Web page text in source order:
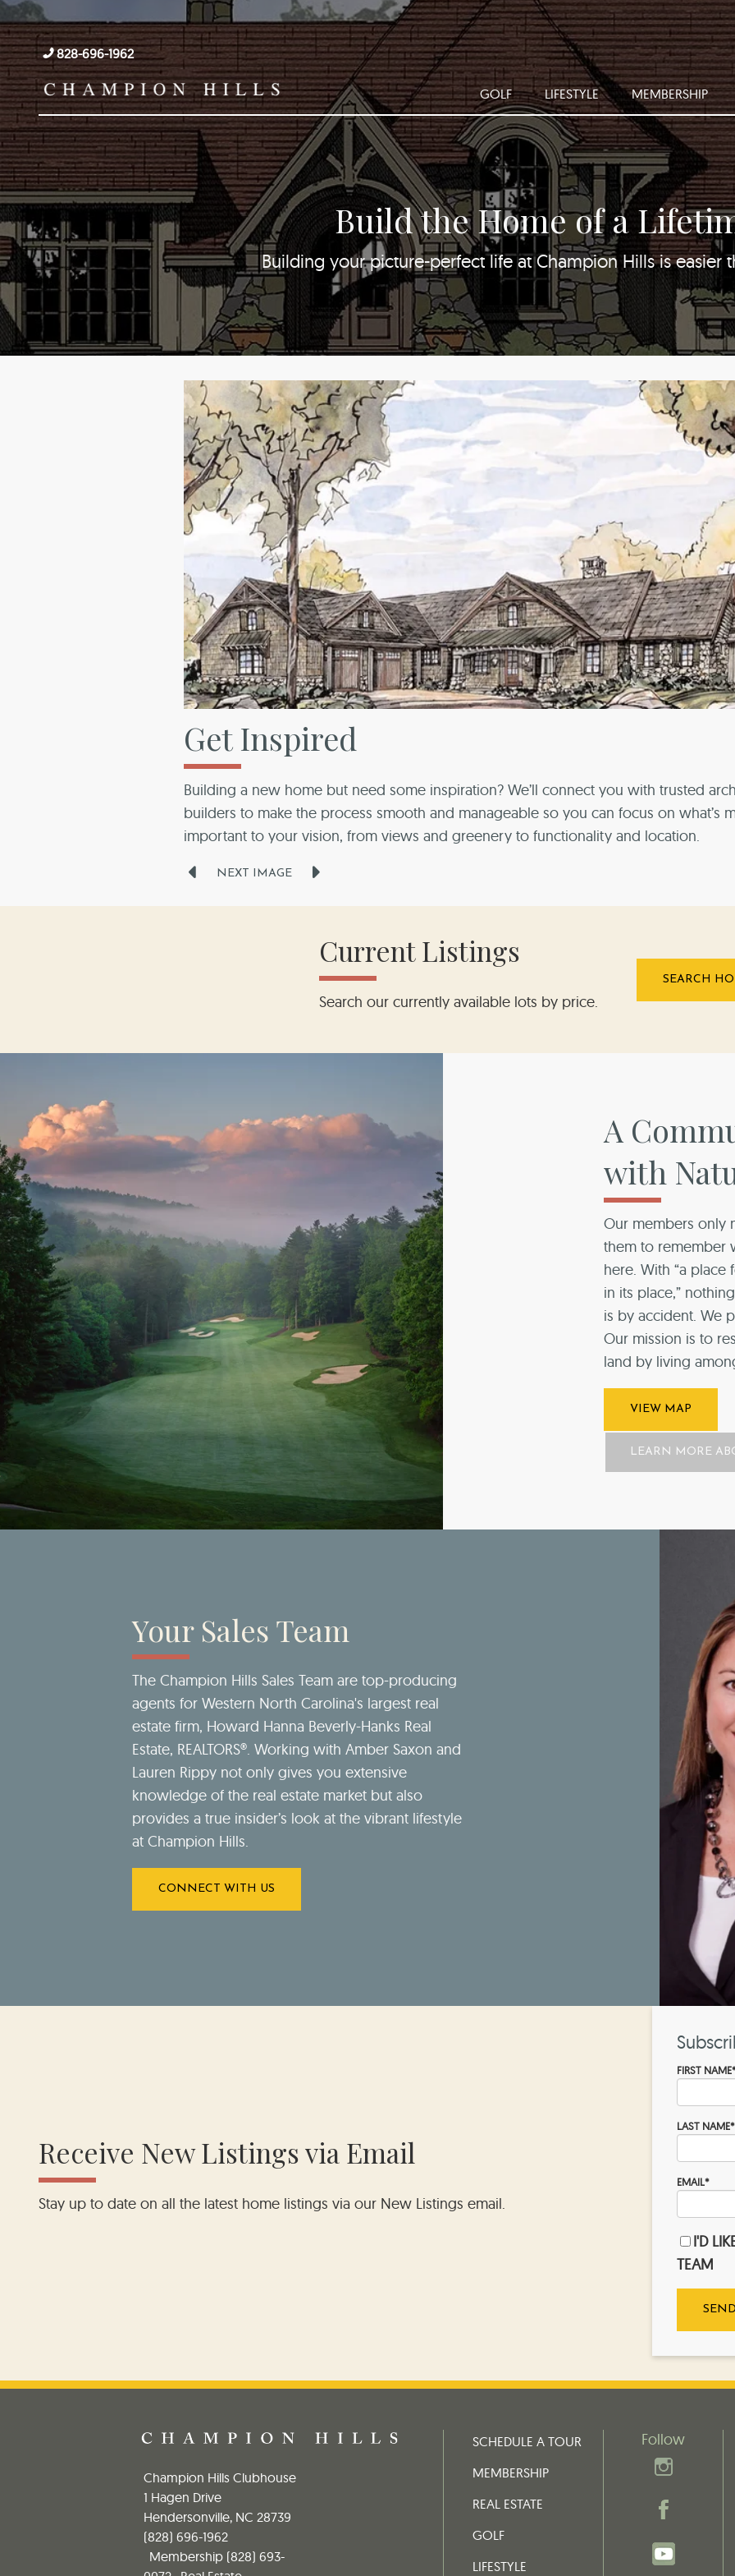
828-696-1962
GOLF LIFESTYLE MEMBERSHIP
Build the Home of a
Building your picture-perfect life at Champion Hills is easier
Get Inspired
Building a new home but need some inspiration?We’ll connect you with trusted
builders to make the process smooth and manageable so you can focus on what’s
important to your vision, from views and greenery to functionality and location.
We’ll connect you with trusted
builders to make the process smooth and manageable so
We’ll connect you with trusted
builders to make the process smooth and manageable so
We’ll connect you with trusted
builders to make the process smooth and manageable so
We’ll connect you with trusted
builders to make the process smooth and manageable so
NEXT IMAGE
Current Listings
Search our currently available lots by price.
SEARCH
A
with
Our members only
them to remember
here. With “a
in its place,”
is by accident. We
Our mission is to
land by living
VIEW MAP
LEARN MORE
Your Sales Team
The Champion Hills Sales Team are top-producing
agents for Western North Carolina's largest real
estate firm, Howard Hanna Beverly-Hanks Real
Estate, REALTORS®. Working with Amber Saxon and
Lauren Rippy not only gives you extensive
knowledge of the real estate market but also
provides a true insider’s look at the vibrant lifestyle
at Champion Hills.
CONNECT WITH US
Receive New Listings via Email
Stay up to date on all the latest home listings via our New Listings email.
FIRST NAME
LAST NAME*
EMAIL*
I'D
TEAM
Champion Hills Clubhouse
1 Hagen Drive
Hendersonville, NC 28739
(828) 696-1962
Membership (828) 693-
SCHEDULE A TOUR
MEMBERSHIP
REAL ESTATE
GOLF
LIFESTYLE
Follow